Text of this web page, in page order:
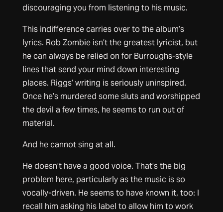
discouraging you from listening to his music.
This indifference carries over to the album’s
lyrics. Rob Zombie isn’t the greatest lyricist, but
he can always be relied on for Burroughs-style
lines that send your mind down interesting
places. Riggs’ writing is seriously uninspired.
Once he’s murdered some sluts and worshipped
the devil a few times, he seems to run out of
material.
And he cannot sing at all.
He doesn’t have a good voice. That’s the big
problem here, particularly as the music is so
vocally-driven. He seems to have known it, too: I
recall him asking his label to allow him to work